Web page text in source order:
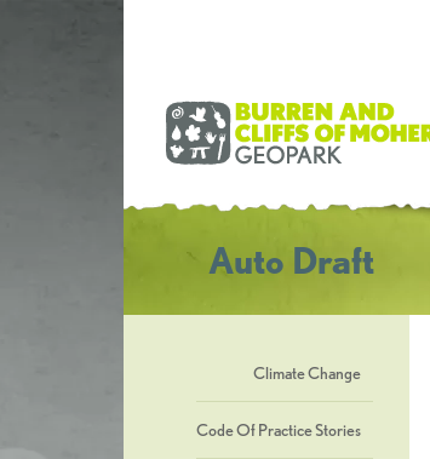
Auto Draft
Climate Change
Code Of Practice Stories